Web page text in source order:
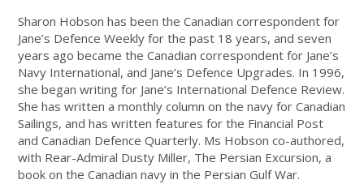
Sharon Hobson has been the Canadian correspondent for
Jane’s Defence Weekly for the past 18 years, and seven
years ago became the Canadian correspondent for Jane’s
Navy International, and Jane’s Defence Upgrades. In 1996,
she began writing for Jane’s International Defence Review.
She has written a monthly column on the navy for Canadian
Sailings, and has written features for the Financial Post
and Canadian Defence Quarterly. Ms Hobson co-authored,
with Rear-Admiral Dusty Miller, The Persian Excursion, a
book on the Canadian navy in the Persian Gulf War.